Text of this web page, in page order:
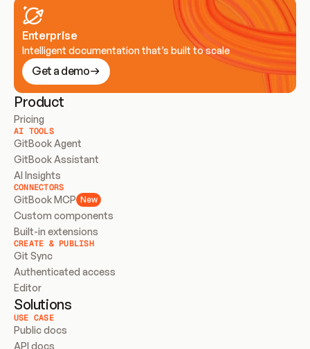
Enterprise
Intelligent documentation that’s built to scale
Get a demo
Product
Pricing
AI TOOLS
GitBook Agent
GitBook Assistant
AI Insights
CONNECTORS
GitBook MCP New
Custom components
Built-in extensions
CREATE & PUBLISH
Git Sync
Authenticated access
Editor
Solutions
USE CASE
Public docs
API docs